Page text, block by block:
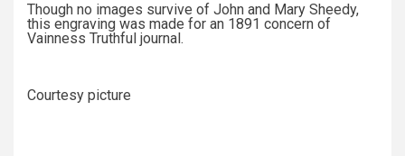
Though no images survive of John and Mary Sheedy,
this engraving was made for an 1891 concern of
Vainness Truthful journal.
Courtesy picture